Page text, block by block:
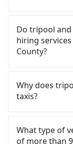
previously
currently
Taiwan. If you
Uber is by far
option in
often a better
pricing,
Taiwan.
no ride-
Except for
stranger in
pandemic,
Do tripool
hiring
County?
and
with many
companies
drivers may
Why does
taxis?
Tripool's price
contrary,
What type of
of more than